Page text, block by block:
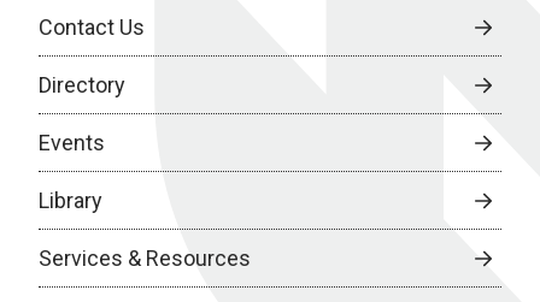
Contact Us
Directory
Events
Library
Services & Resources